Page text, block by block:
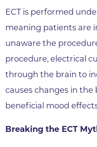
ECT is performed
meaning patients are
unaware the
procedure, electrical
through the brain to
causes changes in the
beneficial mood
Breaking the ECT